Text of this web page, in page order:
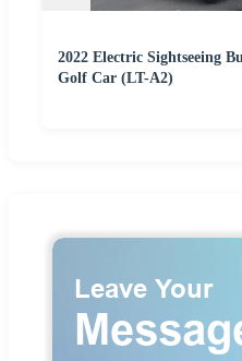
2022 Electric Sightseeing
Golf Car (LT-A2)